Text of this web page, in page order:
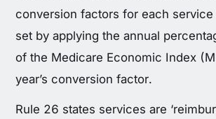
conversion factors for each service
set by applying the annual
of the Medicare Economic Index
year’s conversion factor.
Rule 26 states services are